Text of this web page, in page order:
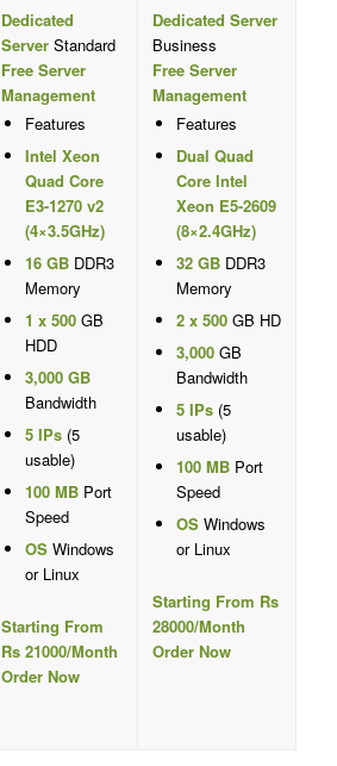
Dedicated
ServerStandard
Free Server
Management
Features
Intel Xeon
Quad Core
E3-1270 v2
(4×3.5GHz)
16 GBDDR3
Memory
1 x 500GB
HDD
3,000 GB
Bandwidth
5 IPs(5
usable)
100 MBPort
Speed
OSWindows
or Linux
Starting From
Rs 21000/Month
Order Now
Dedicated Server
Business
Free Server
Management
Features
Dual Quad
Core Intel
Xeon E5-2609
(8×2.4GHz)
32 GBDDR3
Memory
2 x 500GB HD
3,000GB
Bandwidth
5 IPs(5
usable)
100 MBPort
Speed
OSWindows
or Linux
Starting From Rs
28000/Month
Order Now